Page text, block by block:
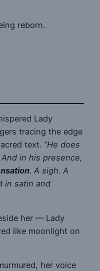
reborn.
Lady
tracing the edge
text. “He does
And in his presence,
. A sigh. A
in satin and
her — Lady
like moonlight on
her voice